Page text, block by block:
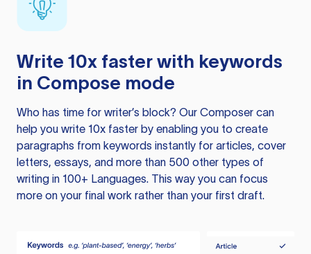
Write 10x faster with keywords
in Compose mode
Who has time for writer’s block? Our Composer can
help you write 10x faster by enabling you to create
paragraphs from keywords instantly for articles, cover
letters, essays, and more than 500 other types of
writing in 100+ Languages. This way you can focus
more on your final work rather than your first draft.